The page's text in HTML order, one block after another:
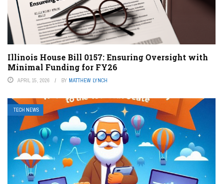
Illinois House Bill 0157: Ensuring Oversight with
Minimal Funding for FY26
APRIL 15, 2026 BY MATTHEW LYNCH
TECH NEWS